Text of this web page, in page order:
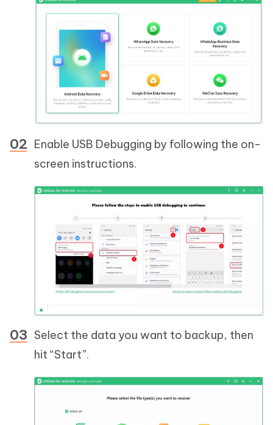
Enable USB Debugging by following the on-
screen instructions.
Select the data you want to backup, then
hit “Start”.